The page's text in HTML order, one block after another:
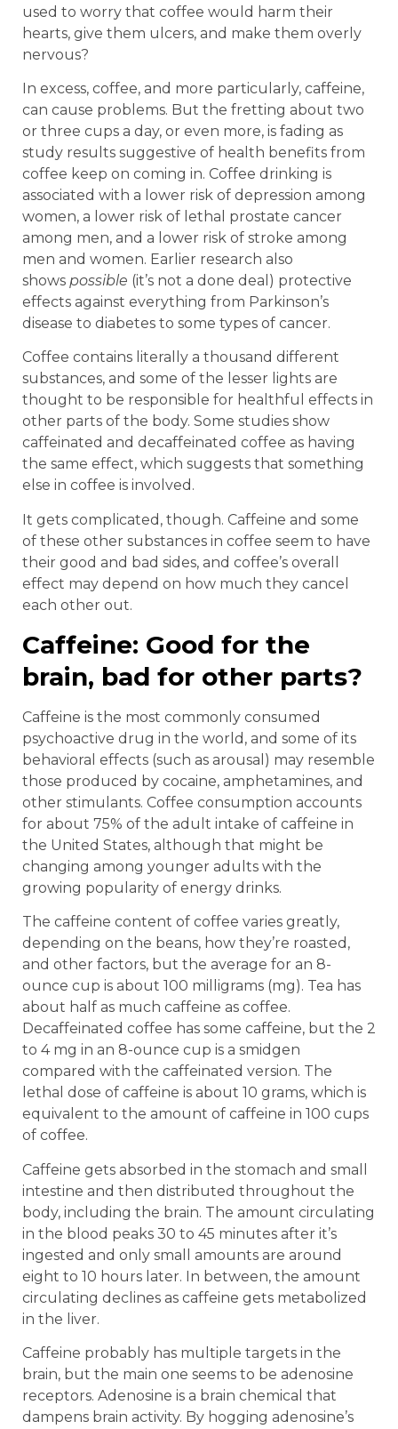
used to worry that coffee would harm their
hearts, give them ulcers, and make them overly
nervous?
In excess, coffee, and more particularly, caffeine,
can cause problems. But the fretting about two
or three cups a day, or even more, is fading as
study results suggestive of health benefits from
coffee keep on coming in. Coffee drinking is
associated with a lower risk of depression among
women, a lower risk of lethal prostate cancer
among men, and a lower risk of stroke among
men and women. Earlier research also
shows possible (it’s not a done deal) protective
effects against everything from Parkinson’s
disease to diabetes to some types of cancer.
Coffee contains literally a thousand different
substances, and some of the lesser lights are
thought to be responsible for healthful effects in
other parts of the body. Some studies show
caffeinated and decaffeinated coffee as having
the same effect, which suggests that something
else in coffee is involved.
It gets complicated, though. Caffeine and some
of these other substances in coffee seem to have
their good and bad sides, and coffee’s overall
effect may depend on how much they cancel
each other out.
Caffeine: Good for the
brain, bad for other parts?
Caffeine is the most commonly consumed
psychoactive drug in the world, and some of its
behavioral effects (such as arousal) may resemble
those produced by cocaine, amphetamines, and
other stimulants. Coffee consumption accounts
for about 75% of the adult intake of caffeine in
the United States, although that might be
changing among younger adults with the
growing popularity of energy drinks.
The caffeine content of coffee varies greatly,
depending on the beans, how they’re roasted,
and other factors, but the average for an 8-
ounce cup is about 100 milligrams (mg). Tea has
about half as much caffeine as coffee.
Decaffeinated coffee has some caffeine, but the 2
to 4 mg in an 8-ounce cup is a smidgen
compared with the caffeinated version. The
lethal dose of caffeine is about 10 grams, which is
equivalent to the amount of caffeine in 100 cups
of coffee.
Caffeine gets absorbed in the stomach and small
intestine and then distributed throughout the
body, including the brain. The amount circulating
in the blood peaks 30 to 45 minutes after it’s
ingested and only small amounts are around
eight to 10 hours later. In between, the amount
circulating declines as caffeine gets metabolized
in the liver.
Caffeine probably has multiple targets in the
brain, but the main one seems to be adenosine
receptors. Adenosine is a brain chemical that
dampens brain activity. By hogging adenosine’s